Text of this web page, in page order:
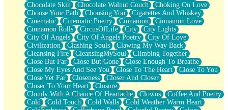
Pauses of My Heart
My Side Of Town
Building a Relationship
Crackle
On a Calendar
Bottle
Reading Your Text Messages
Parts You Forgot
Jaywalking (Look Both Ways)
Come to Hush
Loving You Is Not Easy
Fish Food
Fortune Cookies
Chocolate Skin
Chocolate Walnut Couch
Choking On Love
Choose Your Path
Choosing You
Cigarettes And Whiskey
Cinematic
Cinematic Poetry Cinnamon
Cinnamon Love
Cinnamon Rolls
CircusOfLife City
City Lights
City Of Angels
City Of Angels Poetry
City Of Love
Civilization
Clashing Souls
Clawing My Way Back
Cleansing Fire
CleansingMySoul
Climbing Together
Close But Far
Close But Gone
Close Enough To Breathe
Close My Eyes And See You
Close To The Heart
Close To You
Close Yet Far
Closeness
Closer And Closer
Closer To Your Heart
Closure
Cloudy With A Chance Of Heartache
Clowns
Coffee And Poetry
Cold
Cold Touch Cold Walls
Cold Weather Warm Heart